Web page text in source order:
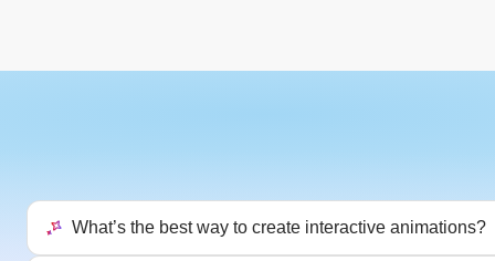
What’s the best way to create interactive animations?